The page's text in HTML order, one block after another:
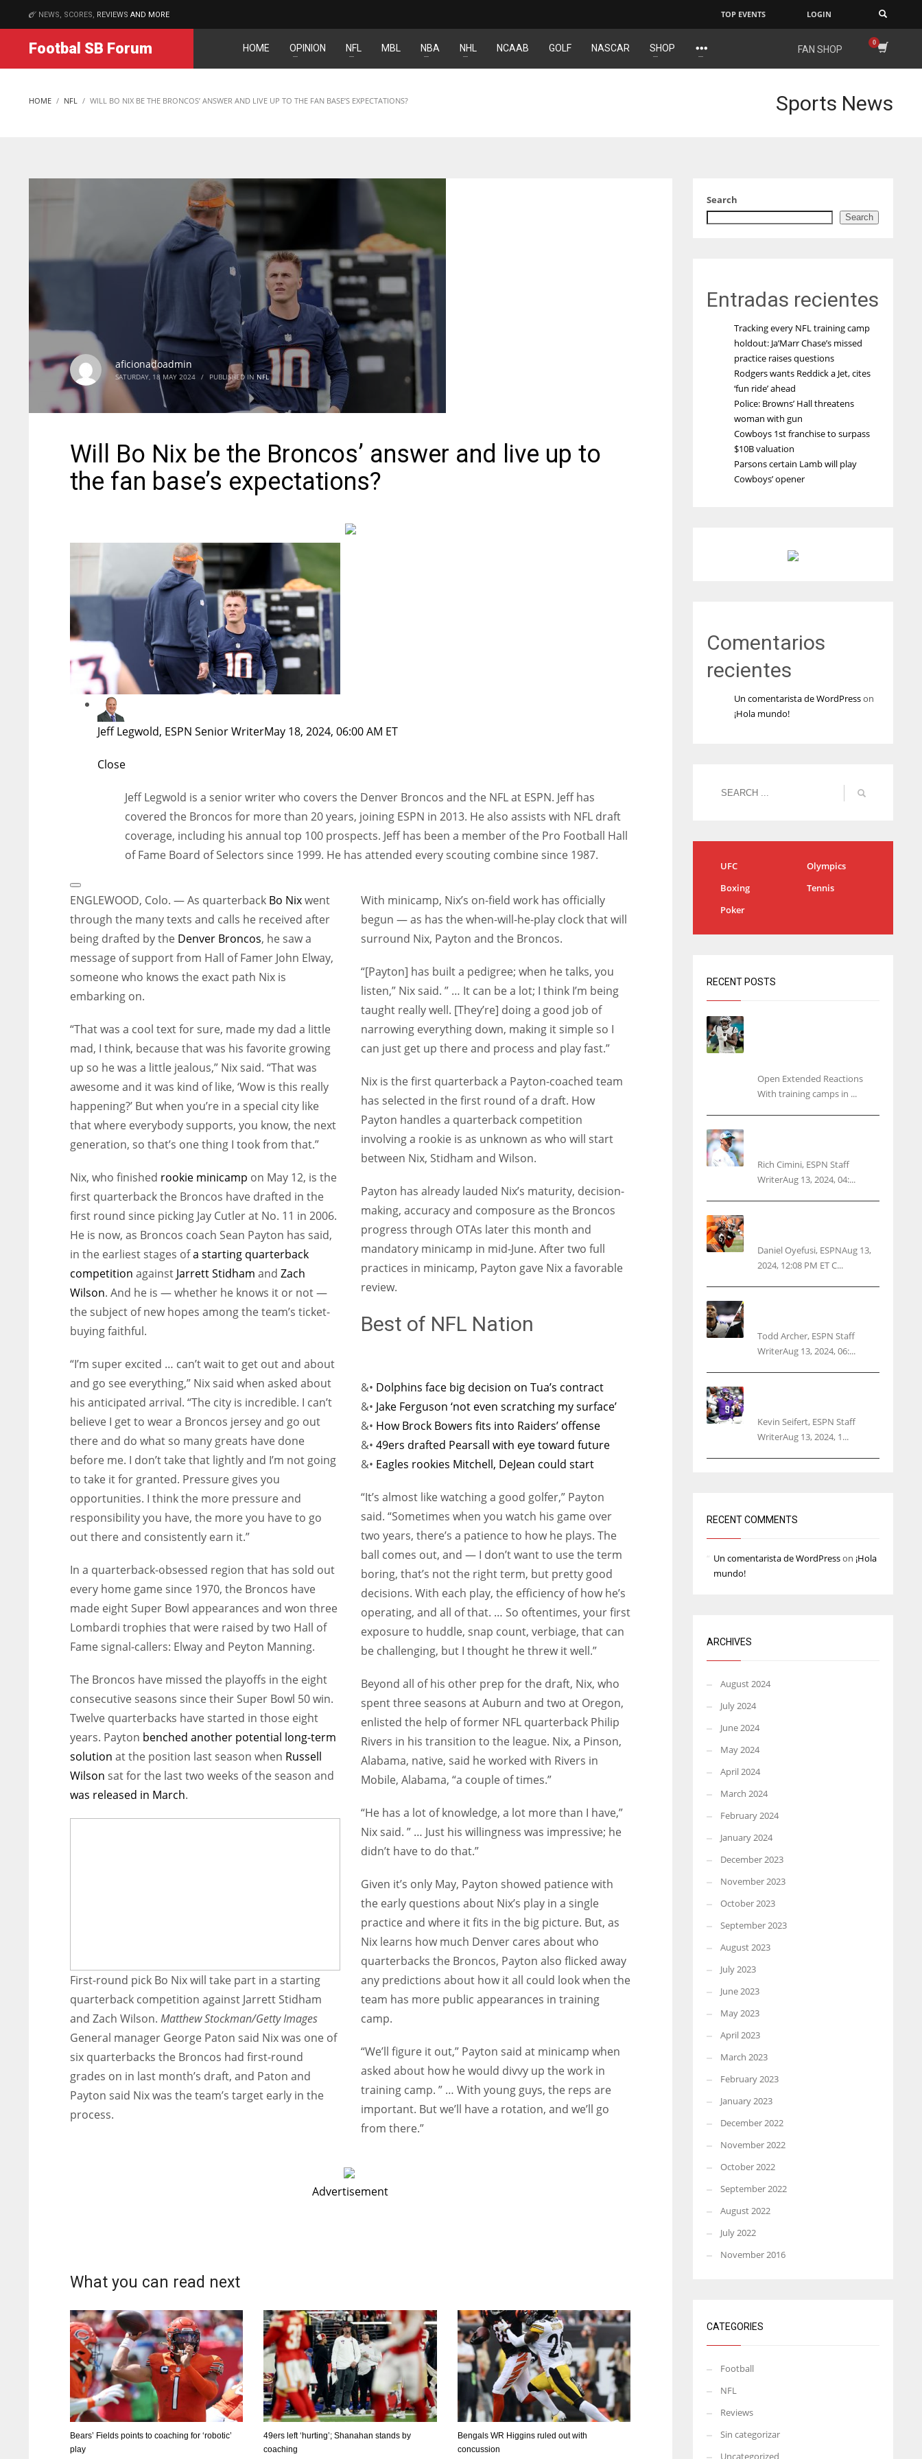
MATCHES
DAL DEN NE IND NYJ
ATL
NEWS, SCORES, REVIEWS AND MORE TOP EVENTS LOGIN
Footbal SB Forum HOME OPINION NFL MBL NBA NHL NCAAB GOLF NASCAR SHOP FAN SHOP
HOME NFL WILL BO NIX BE THE BRONCOS’ ANSWER AND LIVE UP TO THE FAN BASE’S EXPECTATIONS? Sports News
aficionadoadmin
SATURDAY, 18 MAY 2024 / PUBLISHED IN NFL
Will Bo Nix be the Broncos’ answer and live up to
the fan base’s expectations?
Jeff Legwold, ESPN Senior WriterMay 18, 2024, 06:00 AM ET
Close
Jeff Legwold is a senior writer who covers the Denver Broncos and the NFL at ESPN. Jeff has
covered the Broncos for more than 20 years, joining ESPN in 2013. He also assists with NFL draft
coverage, including his annual top 100 prospects. Jeff has been a member of the Pro Football Hall
of Fame Board of Selectors since 1999. He has attended every scouting combine since 1987.
Extended
Reactions
ENGLEWOOD, Colo. — As quarterback Bo Nixwent
through the many texts and calls he received after
being drafted by the Denver Broncos, he saw a
message of support from Hall of Famer John Elway,
someone who knows the exact path Nix is
embarking on.
“That was a cool text for sure, made my dad a little
mad, I think, because that was his favorite growing
up so he was a little jealous,” Nix said. “That was
awesome and it was kind of like, ‘Wow is this really
happening?’ But when you’re in a special city like
that where everybody supports, you know, the next
generation, so that’s one thing I took from that.”
Nix, who finished rookie minicamp on May 12, is the
first quarterback the Broncos have drafted in the
first round since picking Jay Cutler at No. 11 in 2006.
He is now, as Broncos coach Sean Payton has said,
in the earliest stages ofa starting quarterback
competition against Jarrett Stidham and Zach
Wilson. And he is — whether he knows it or not —
the subject of new hopes among the team’s ticket-
buying faithful.
“I’m super excited … can’t wait to get out and about
and go see everything,” Nix said when asked about
his anticipated arrival. “The city is incredible. I can’t
believe I get to wear a Broncos jersey and go out
there and do what so many greats have done
before me. I don’t take that lightly and I’m not going
to take it for granted. Pressure gives you
opportunities. I think the more pressure and
responsibility you have, the more you have to go
out there and consistently earn it.”
In a quarterback-obsessed region that has sold out
every home game since 1970, the Broncos have
made eight Super Bowl appearances and won three
Lombardi trophies that were raised by two Hall of
Fame signal-callers: Elway and Peyton Manning.
The Broncos have missed the playoffs in the eight
consecutive seasons since their Super Bowl 50 win.
Twelve quarterbacks have started in those eight
years. Payton benched another potential long-term
solution at the position last season when Russell
Wilson sat for the last two weeks of the season and
was released in March.
First-round pick Bo Nix will take part in a starting
quarterback competition against Jarrett Stidham
and Zach Wilson. Matthew Stockman/Getty Images
General manager George Paton said Nix was one of
six quarterbacks the Broncos had first-round
grades on in last month’s draft, and Paton and
Payton said Nix was the team’s target early in the
process.
With minicamp, Nix’s on-field work has officially
begun — as has the when-will-he-play clock that will
surround Nix, Payton and the Broncos.
“[Payton] has built a pedigree; when he talks, you
listen,” Nix said. ” … It can be a lot; I think I’m being
taught really well. [They’re] doing a good job of
narrowing everything down, making it simple so I
can just get up there and process and play fast.”
Nix is the first quarterback a Payton-coached team
has selected in the first round of a draft. How
Payton handles a quarterback competition
involving a rookie is as unknown as who will start
between Nix, Stidham and Wilson.
Payton has already lauded Nix’s maturity, decision-
making, accuracy and composure as the Broncos
progress through OTAs later this month and
mandatory minicamp in mid-June. After two full
practices in minicamp, Payton gave Nix a favorable
review.
Best of NFL Nation
&• Dolphins face big decision on Tua’s contract
&• Jake Ferguson ‘not even scratching my surface’
&• How Brock Bowers fits into Raiders’ offense
&• 49ers drafted Pearsall with eye toward future
&• Eagles rookies Mitchell, DeJean could start
“It’s almost like watching a good golfer,” Payton
said. “Sometimes when you watch his game over
two years, there’s a patience to how he plays. The
ball comes out, and — I don’t want to use the term
boring, that’s not the right term, but pretty good
decisions. With each play, the efficiency of how he’s
operating, and all of that. … So oftentimes, your first
exposure to huddle, snap count, verbiage, that can
be challenging, but I thought he threw it well.”
Beyond all of his other prep for the draft, Nix, who
spent three seasons at Auburn and two at Oregon,
enlisted the help of former NFL quarterback Philip
Rivers in his transition to the league. Nix, a Pinson,
Alabama, native, said he worked with Rivers in
Mobile, Alabama, “a couple of times.”
“He has a lot of knowledge, a lot more than I have,”
Nix said. ” … Just his willingness was impressive; he
didn’t have to do that.”
Given it’s only May, Payton showed patience with
the early questions about Nix’s play in a single
practice and where it fits in the big picture. But, as
Nix learns how much Denver cares about who
quarterbacks the Broncos, Payton also flicked away
any predictions about how it all could look when the
team has more public appearances in training
camp.
“We’ll figure it out,” Payton said at minicamp when
asked about how he would divvy up the work in
training camp. ” … With young guys, the reps are
important. But we’ll have a rotation, and we’ll go
from there.”
Advertisement
What you can read next
Bears’ Fields points to coaching for ‘robotic’
play
49ers left ‘hurting’; Shanahan stands by
coaching
Bengals WR Higgins ruled out with
concussion
Search
Search
Entradas recientes
Tracking every NFL training camp
holdout: Ja’Marr Chase’s missed
practice raises questions
Rodgers wants Reddick a Jet, cites
‘fun ride’ ahead
Police: Browns’ Hall threatens
woman with gun
Cowboys 1st franchise to surpass
$10B valuation
Parsons certain Lamb will play
Cowboys’ opener
Comentarios
recientes
Un comentarista de WordPresson
¡Hola mundo!
UFC
Olympics
Boxing
Tennis
Poker
RECENT POSTS
Open Extended Reactions
With training camps in ...
Rich Cimini, ESPN Staff
WriterAug 13, 2024, 04:...
Daniel Oyefusi, ESPNAug 13,
2024, 12:08 PM ET C...
Todd Archer, ESPN Staff
WriterAug 13, 2024, 06:...
Kevin Seifert, ESPN Staff
WriterAug 13, 2024, 1...
RECENT COMMENTS
Un comentarista de WordPresson ¡Hola
mundo!
ARCHIVES
August 2024
July 2024
June 2024
May 2024
April 2024
March 2024
February 2024
January 2024
December 2023
November 2023
October 2023
September 2023
August 2023
July 2023
June 2023
May 2023
April 2023
March 2023
February 2023
January 2023
December 2022
November 2022
October 2022
September 2022
August 2022
July 2022
November 2016
CATEGORIES
Football
NFL
Reviews
Sin categorizar
Uncategorized